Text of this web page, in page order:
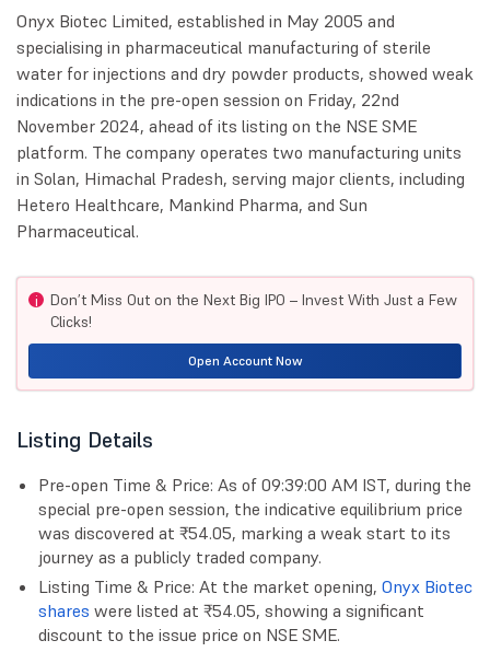
Onyx Biotec Limited, established in May 2005 and
specialising in pharmaceutical manufacturing of sterile
water for injections and dry powder products, showed weak
indications in the pre-open session on Friday, 22nd
November 2024, ahead of its listing on the NSE SME
platform. The company operates two manufacturing units
in Solan, Himachal Pradesh, serving major clients, including
Hetero Healthcare, Mankind Pharma, and Sun
Pharmaceutical.
i
Don’t Miss Out on the Next Big IPO – Invest With Just a Few
Clicks!
Open Account Now
Listing Details
Pre-open Time & Price: As of 09:39:00 AM IST, during the
special pre-open session, the indicative equilibrium price
was discovered at ₹54.05, marking a weak start to its
journey as a publicly traded company.
Listing Time & Price: At the market opening, Onyx Biotec
shares were listed at ₹54.05, showing a significant
discount to the issue price on NSE SME.